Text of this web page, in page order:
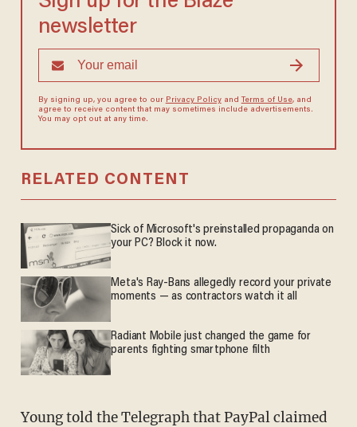
newsletter
By signing up, you agree to our Privacy Policyand Terms of Use, and
agree to receive content that may sometimes include advertisements.
You may opt out at any time.
RELATED CONTENT
Sick of Microsoft's preinstalled propaganda on
your PC? Block it now.
Meta's Ray-Bans allegedly record your private
moments — as contractors watch it all
Radiant Mobile just changed the game for
parents fighting smartphone filth
Young told the Telegraph that PayPal claimed